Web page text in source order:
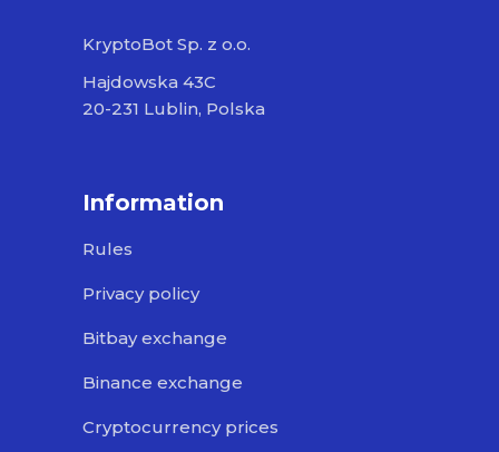
KryptoBot Sp. z o.o.
Hajdowska 43C
20-231 Lublin, Polska
Information
Rules
Privacy policy
Bitbay exchange
Binance exchange
Cryptocurrency prices